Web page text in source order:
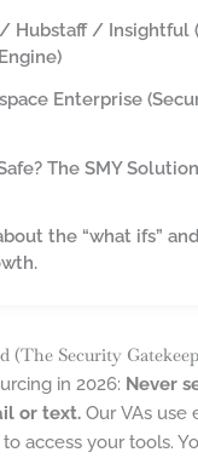
Hubstaff / Insightful
Enterprise
The SMY
the “what ifs”
(The Security
in 2026: Never
or text. Our VAs use
access your tools.